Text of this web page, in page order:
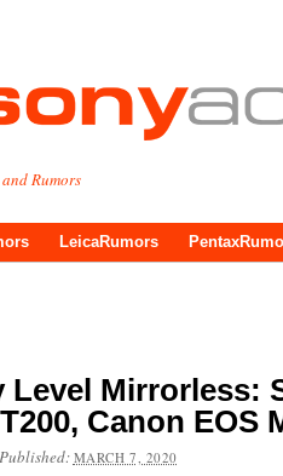
Rumors
LeicaRumors
Level Mirrorless:
Canon EOS
Published: MARCH 7, 2020